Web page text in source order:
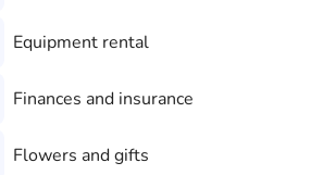
Equipment rental
Finances and insurance
Flowers and gifts